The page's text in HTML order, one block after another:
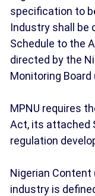
specification to
Industry shall be
Schedule to the
directed by the
Monitoring Board
MPNU requires
Act, its attached
regulation
Nigerian Content
industry is